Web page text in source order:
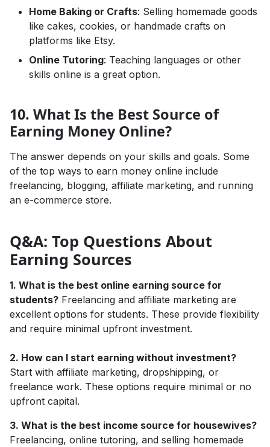
Home Baking or Crafts: Selling homemade goods
like cakes, cookies, or handmade crafts on
platforms like Etsy.
Online Tutoring: Teaching languages or other
skills online is a great option.
10. What Is the Best Source of
Earning Money Online?
The answer depends on your skills and goals. Some
of the top ways to earn money online include
freelancing, blogging, affiliate marketing, and running
an e-commerce store.
Q&A: Top Questions About
Earning Sources
1. What is the best online earning source for
students? Freelancing and affiliate marketing are
excellent options for students. These provide flexibility
and require minimal upfront investment.
2. How can I start earning without investment?
Start with affiliate marketing, dropshipping, or
freelance work. These options require minimal or no
upfront capital.
3. What is the best income source for housewives?
Freelancing, online tutoring, and selling homemade